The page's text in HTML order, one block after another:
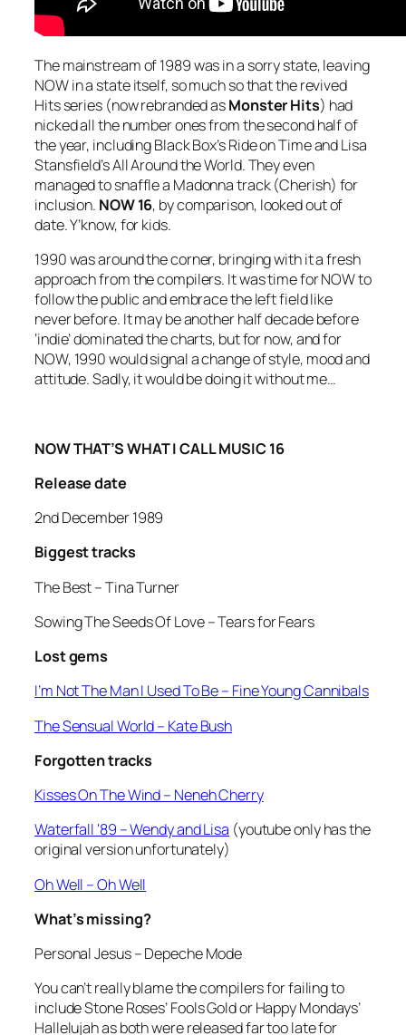
The mainstream of 1989 was in a sorry state, leaving
NOW in a state itself, so much so that the revived
Hits series (now rebranded asMonster Hits) had
nicked all the number ones from the second half of
the year, including Black Box’sRide on Timeand Lisa
Stansfield’sAll Around the World. They even
managed to snaffle a Madonna track (Cherish) for
inclusion. NOW 16, by comparison, looked out of
date. Y’know, for kids.
1990 was around the corner, bringing with it a fresh
approach from the compilers. It was time for NOW to
follow the public and embrace the left field like
never before. It may be another half decade before
‘indie’ dominated the charts, but for now, and for
NOW, 1990 would signal a change of style, mood and
attitude. Sadly, it would be doing it without me…
NOW THAT’S WHAT I CALL MUSIC 16
Release date
2nd December 1989
Biggest tracks
The Best –Tina Turner
Sowing The Seeds Of Love– Tears for Fears
Lost gems
I’m Not The Man I Used To Be– Fine Young Cannibals
The Sensual World– Kate Bush
Forgotten tracks
Kisses On The Wind – Neneh Cherry
Waterfall ‘89 – Wendy and Lisa (youtube only has the
original version unfortunately)
Oh Well – Oh Well
What’s missing?
Personal Jesus –Depeche Mode
You can’t really blame the compilers for failing to
include Stone Roses’Fools Goldor Happy Mondays’
Hallelujahas both were released far too late for